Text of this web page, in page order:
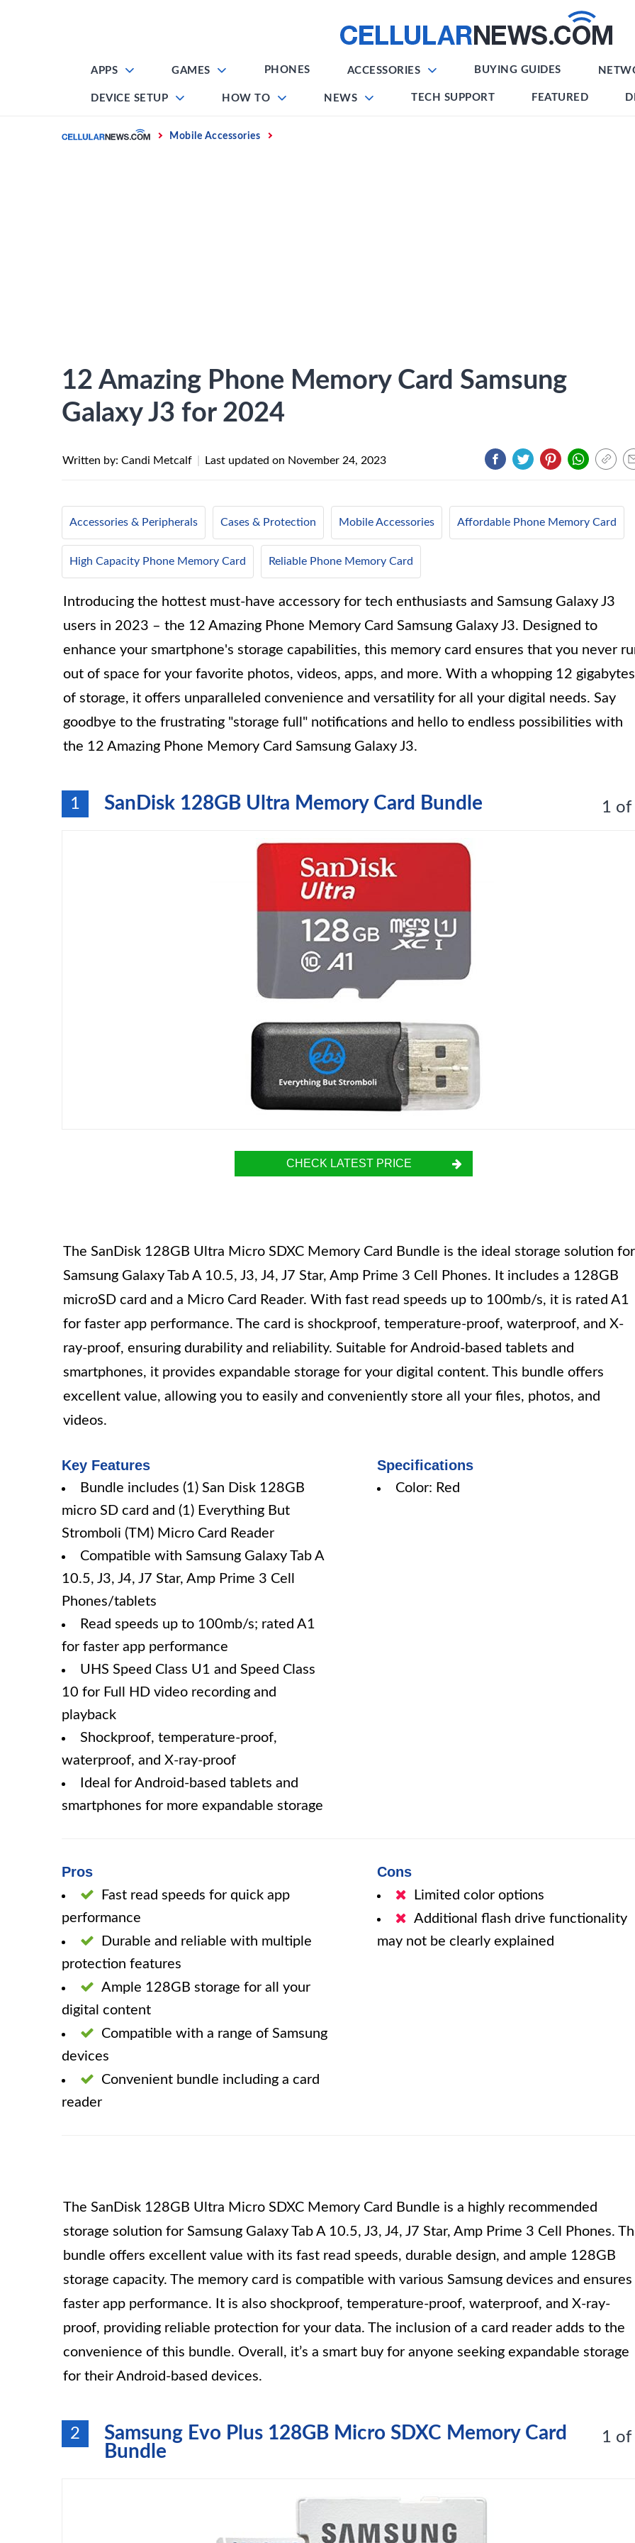
APPS GAMES PHONES ACCESSORIES BUYING GUIDES
DEVICE SETUP HOW TO NEWS TECH SUPPORT FEATURED
Home Mobile Accessories
12 Amazing Phone Memory Card Samsung
Galaxy J3 for 2024
Written by: Candi Metcalf Last updated on November 24, 2023
Accessories & Peripherals Cases & Protection Mobile Accessories Affordable Phone Memory Card
High Capacity Phone Memory Card Reliable Phone Memory Card
Introducing the hottest must-have accessory for tech enthusiasts and Samsung Galaxy J3
users in 2023 – the 12 Amazing Phone Memory Card Samsung Galaxy J3. Designed to
enhance your smartphone's storage capabilities, this memory card ensures that you never
out of space for your favorite photos, videos, apps, and more. With a whopping 12 gigabytes
of storage, it offers unparalleled convenience and versatility for all your digital needs. Say
goodbye to the frustrating "storage full" notifications and hello to endless possibilities with
the 12 Amazing Phone Memory Card Samsung Galaxy J3.
1 SanDisk 128GB Ultra Memory Card Bundle 1 of
CHECK LATEST PRICE
The SanDisk 128GB Ultra Micro SDXC Memory Card Bundle is the ideal storage solution for
Samsung Galaxy Tab A 10.5, J3, J4, J7 Star, Amp Prime 3 Cell Phones. It includes a 128GB
microSD card and a Micro Card Reader. With fast read speeds up to 100mb/s, it is rated A1
for faster app performance. The card is shockproof, temperature-proof, waterproof, and X-
ray-proof, ensuring durability and reliability. Suitable for Android-based tablets and
smartphones, it provides expandable storage for your digital content. This bundle offers
excellent value, allowing you to easily and conveniently store all your files, photos, and
videos.
Key Features
Bundle includes (1) San Disk 128GB
micro SD card and (1) Everything But
Stromboli (TM) Micro Card Reader
Compatible with Samsung Galaxy Tab A
10.5, J3, J4, J7 Star, Amp Prime 3 Cell
Phones/tablets
Read speeds up to 100mb/s; rated A1
for faster app performance
UHS Speed Class U1 and Speed Class
10 for Full HD video recording and
playback
Shockproof, temperature-proof,
waterproof, and X-ray-proof
Ideal for Android-based tablets and
smartphones for more expandable storage
Specifications
Color: Red
Pros
Fast read speeds for quick app
performance
Durable and reliable with multiple
protection features
Ample 128GB storage for all your
digital content
Compatible with a range of Samsung
devices
Convenient bundle including a card
reader
Cons
Limited color options
Additional flash drive functionality
may not be clearly explained
The SanDisk 128GB Ultra Micro SDXC Memory Card Bundle is a highly recommended
storage solution for Samsung Galaxy Tab A 10.5, J3, J4, J7 Star, Amp Prime 3 Cell Phones.
bundle offers excellent value with its fast read speeds, durable design, and ample 128GB
storage capacity. The memory card is compatible with various Samsung devices and ensures
faster app performance. It is also shockproof, temperature-proof, waterproof, and X-ray-
proof, providing reliable protection for your data. The inclusion of a card reader adds to the
convenience of this bundle. Overall, it’s a smart buy for anyone seeking expandable storage
for their Android-based devices.
2
Samsung Evo Plus 128GB Micro SDXC Memory Card
Bundle
1 of